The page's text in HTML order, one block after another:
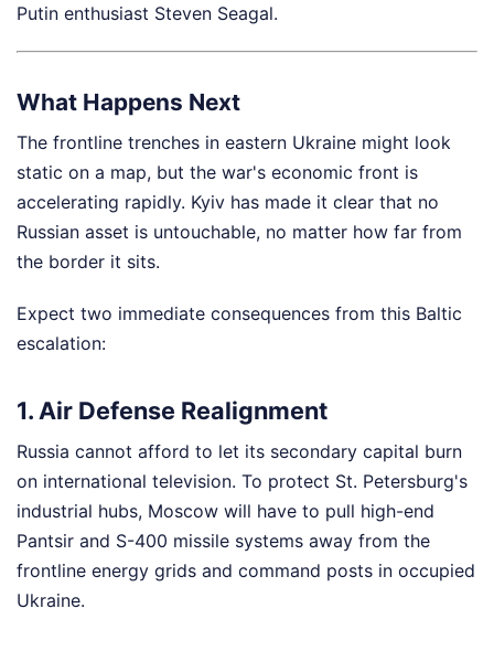
Putin enthusiast Steven Seagal.
What Happens Next
The frontline trenches in eastern Ukraine might look
static on a map, but the war's economic front is
accelerating rapidly. Kyiv has made it clear that no
Russian asset is untouchable, no matter how far from
the border it sits.
Expect two immediate consequences from this Baltic
escalation:
1. Air Defense Realignment
Russia cannot afford to let its secondary capital burn
on international television. To protect St. Petersburg's
industrial hubs, Moscow will have to pull high-end
Pantsir and S-400 missile systems away from the
frontline energy grids and command posts in occupied
Ukraine.